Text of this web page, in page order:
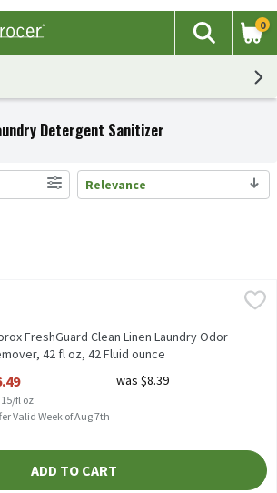
The
Search
0
Detergent Sanitizer
Relevance
Linen Laundry Odor Remover, 42 fl oz,
Linen Laundry Odor Remover, 42 fl oz
FreshGuard Clean Linen Laundry Odor
42 fl oz, 42 Fluid ounce
fl oz
was $8.39
Valid Week of Aug 7th
ADD TO CART